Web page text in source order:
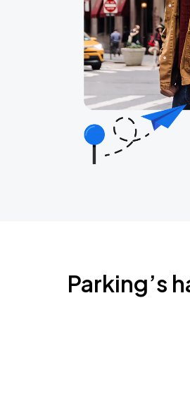
Parking’s